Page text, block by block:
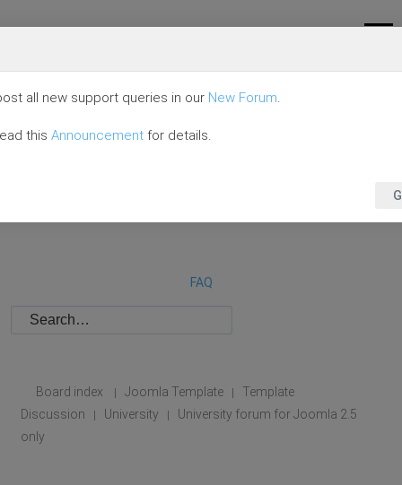
FAQ
Board index | Joomla Template |
Template
Discussion
| University |
University forum for Joomla 2.5
only
all new support queries in our New Forum.
this Announcement for details.